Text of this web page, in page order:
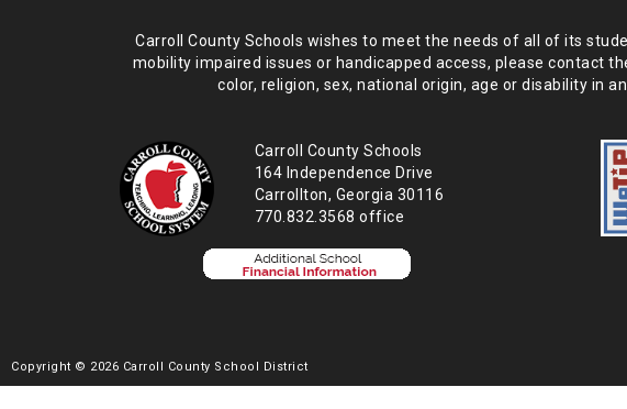
Carroll County Schools wishes to meet the needs of all of its
mobility impaired issues or handicapped access, please contact
color, religion, sex, national origin, age or disability in
Carroll County Schools
164 Independence Drive
Carrollton, Georgia 30116
770.832.3568 office
Copyright © 2026 Carroll County School District